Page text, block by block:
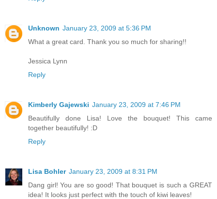
Unknown January 23, 2009 at 5:36 PM
What a great card. Thank you so much for sharing!!
Jessica Lynn
Reply
Kimberly Gajewski January 23, 2009 at 7:46 PM
Beautifully done Lisa! Love the bouquet! This came
together beautifully! :D
Reply
Lisa Bohler January 23, 2009 at 8:31 PM
Dang girl! You are so good! That bouquet is such a GREAT
idea! It looks just perfect with the touch of kiwi leaves!